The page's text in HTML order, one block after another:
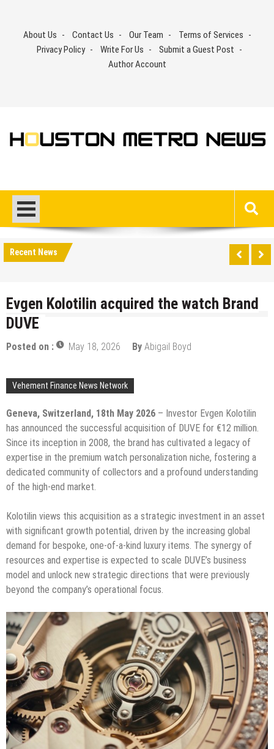
contentAbout Us Contact Us Our Team
Terms of Services
Privacy Policy
Write For Us
Submit a Guest Post
Author Account
Recent News
Evgen Kolotilin acquired the watch Brand
DUVE
Posted on : May 18, 2026 By Abigail Boyd
Vehement Finance News Network
Geneva, Switzerland, 18th May 2026 – Investor Evgen Kolotilin
has announced the successful acquisition of DUVE for €12 million.
Since its inception in 2008, the brand has cultivated a legacy of
expertise in the premium watch personalization niche, fostering a
dedicated community of collectors and a profound understanding
of the high-end market.
Kolotilin views this acquisition as a strategic investment in an asset
with significant growth potential, driven by the increasing global
demand for bespoke, one-of-a-kind luxury items. The synergy of
resources and expertise is expected to scale DUVE’s business
model and unlock new strategic directions that were previously
beyond the company’s operational focus.